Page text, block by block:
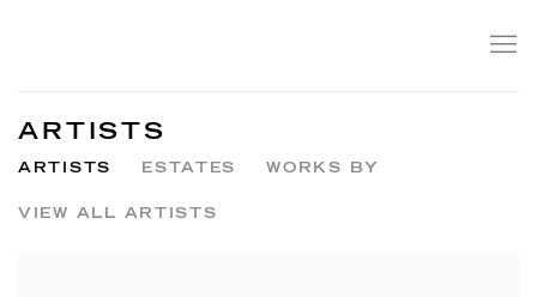
ARTISTS
ARTISTS ESTATES WORKS BY
VIEW ALL ARTISTS